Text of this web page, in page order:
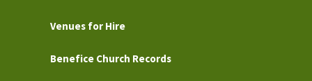
Venues for Hire
Benefice Church Records